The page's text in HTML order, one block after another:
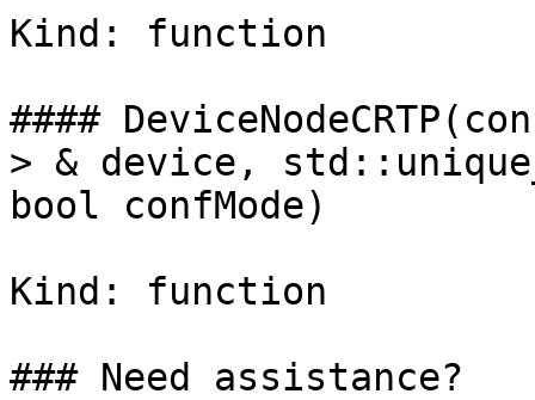
Kind: function
####
> & device,
bool confMode)
Kind: function
### Need assistance?